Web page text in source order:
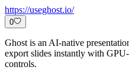
https://useghost.io/
0
Ghost is an AI-native
export slides instantly with
controls.